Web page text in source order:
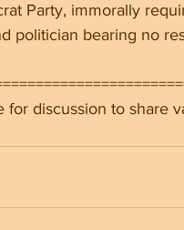
Party, immorally
politician bearing no
discussion to share